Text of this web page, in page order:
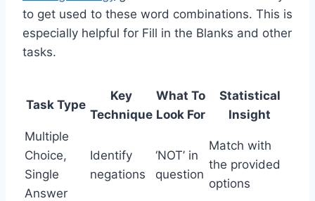
to get used to these word combinations. This is
especially helpful for Fill in the Blanks and other
tasks.
Task Type
Key
Technique
What To
Look For
Statistical
Insight
Multiple
Choice,
Single
Answer
Identify
negations
‘NOT’ in
question
Match with
the provided
options